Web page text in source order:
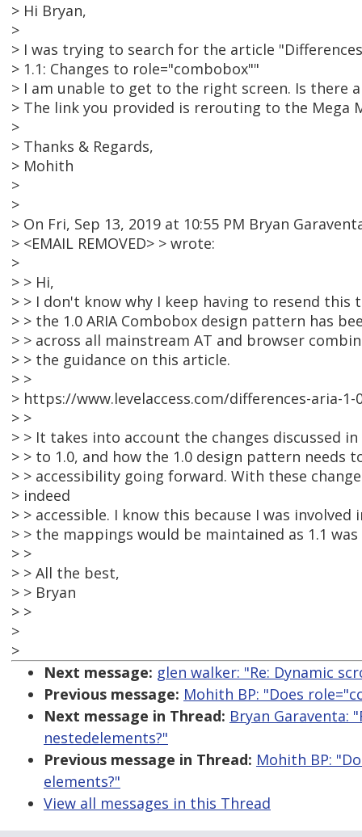
> Hi Bryan,
>
> I was trying to search for the article
> 1.1: Changes to role="combobox""
> I am unable to get to the right screen. Is there
> The link you provided is rerouting to the Mega
>
> Thanks & Regards,
> Mohith
>
>
> On Fri, Sep 13, 2019 at 10:55 PM Bryan
> <EMAIL REMOVED> > wrote:
>
> > Hi,
> > I don't know why I keep having to resend this
> > the 1.0 ARIA Combobox design pattern has
> > across all mainstream AT and browser
> > the guidance on this article.
> >
> https://www.levelaccess.com/differences-aria-
> >
> > It takes into account the changes discussed
> > to 1.0, and how the 1.0 design pattern needs
> > accessibility going forward. With these
> indeed
> > accessible. I know this because I was
> > the mappings would be maintained as 1.1
> >
> > All the best,
> > Bryan
> >
>
>
Next message: glen walker: "Re: Dynamic
Previous message: Mohith BP: "Does
Next message in Thread: Bryan Garaventa:
nestedelements?"
Previous message in Thread: Mohith BP:
elements?"
View all messages in this Thread